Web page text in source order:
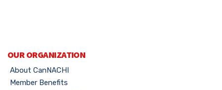
OUR ORGANIZATION
About CanNACHI
Member Benefits